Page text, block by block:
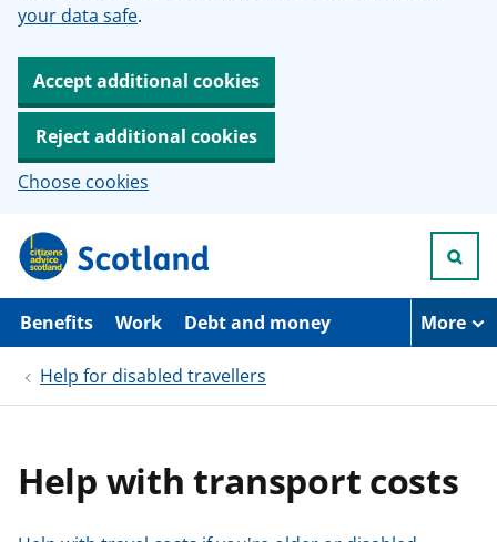
your data safe.
Accept additional cookies
Reject additional cookies
Choose cookies
p
i
Benefits Work Debt and money More
Help for disabled travellers
Help with transport costs